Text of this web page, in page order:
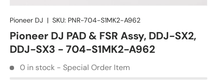
Pioneer DJ | SKU: PNR-704-S1MK2-A962
Pioneer DJ PAD & FSR Assy, DDJ-SX2,
DDJ-SX3 - 704-S1MK2-A962
0 in stock - Special Order Item